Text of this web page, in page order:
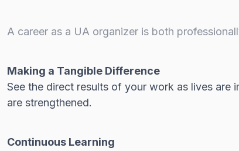
A career as a UA organizer is both
Making a Tangible Difference
See the direct results of your work as lives are
are strengthened.
Continuous Learning